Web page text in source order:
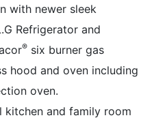
with newer sleek
Refrigerator and
® six burner gas
hood and oven including
oven.
kitchen and family room